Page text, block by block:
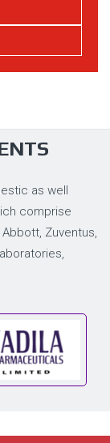
as well
comprise
Zuventus,